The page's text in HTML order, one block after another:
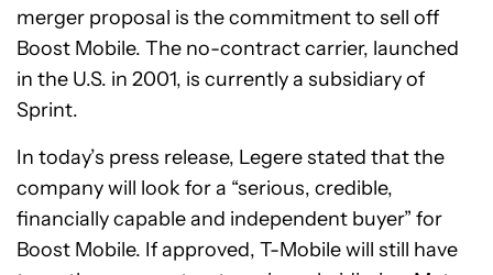
merger proposal is the commitment to sell off
Boost Mobile. The no-contract carrier, launched
in the U.S. in 2001, is currently a subsidiary of
Sprint.
In today’s press release, Legere stated that the
company will look for a “serious, credible,
financially capable and independent buyer” for
Boost Mobile. If approved, T-Mobile will still have